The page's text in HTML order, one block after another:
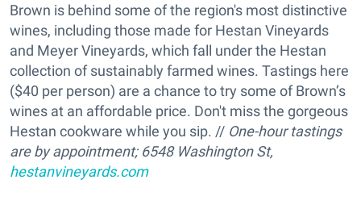
Brown is behind some of the region's most distinctive
wines, including those made for Hestan Vineyards
and Meyer Vineyards, which fall under the Hestan
collection of sustainably farmed wines. Tastings here
($40 per person) are a chance to try some of Brown’s
wines at an affordable price. Don't miss the gorgeous
Hestan cookware while you sip. // One-hour tastings
are by appointment; 6548 Washington St,
hestanvineyards.com